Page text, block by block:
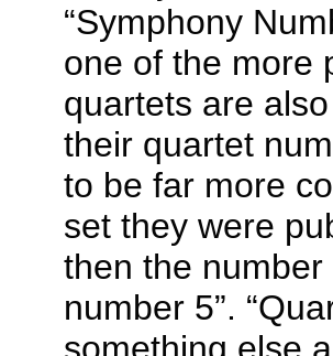
“Symphony
one of the more
quartets are
their quartet
to be far more
set they were
then the number
number 5”.